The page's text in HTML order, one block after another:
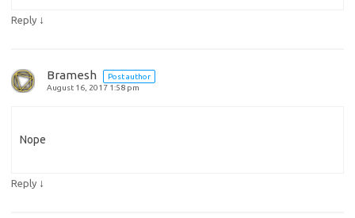
Reply ↓
Bramesh
Post author
August 16, 2017 1:58 pm
Nope
Reply ↓